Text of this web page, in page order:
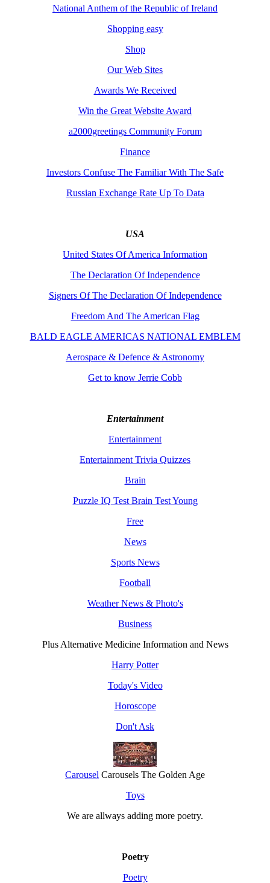
National Anthem of the Republic of Ireland
Shopping easy
Shop
Our Web Sites
Awards We Received
Win the Great Website Award
a2000greetings Community Forum
Finance
Investors Confuse The Familiar With The Safe
Russian Exchange Rate Up To Data
USA
United States Of America Information
The Declaration Of Independence
Signers Of The Declaration Of Independence
Freedom And The American Flag
BALD EAGLE AMERICAS NATIONAL EMBLEM
Aerospace & Defence & Astronomy
Get to know Jerrie Cobb
Entertainment
Entertainment
Entertainment Trivia Quizzes
Brain
Puzzle IQ Test Brain Test Young
Free
News
Sports News
Football
Weather News & Photo's
Business
Plus Alternative Medicine Information and News
Harry Potter
Today's Video
Horoscope
Don't Ask
Carousel Carousels The Golden Age
Toys
We are allways adding more poetry.
Poetry
Poetry